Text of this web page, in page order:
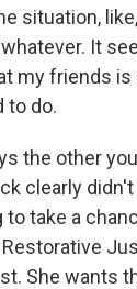
situation,
It
my friends
to do.
the other
clearly
take a
She wants